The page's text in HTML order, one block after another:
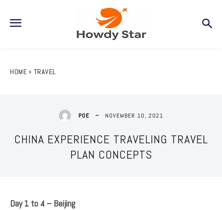
HOME TRAVEL
POE NOVEMBER 10, 2021
CHINA EXPERIENCE TRAVELING TRAVEL
PLAN CONCEPTS
Day 1 to 4 – Beijing